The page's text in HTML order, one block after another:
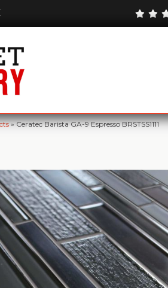
»Ceratec Barista GA-9 Espresso BRSTSS1111